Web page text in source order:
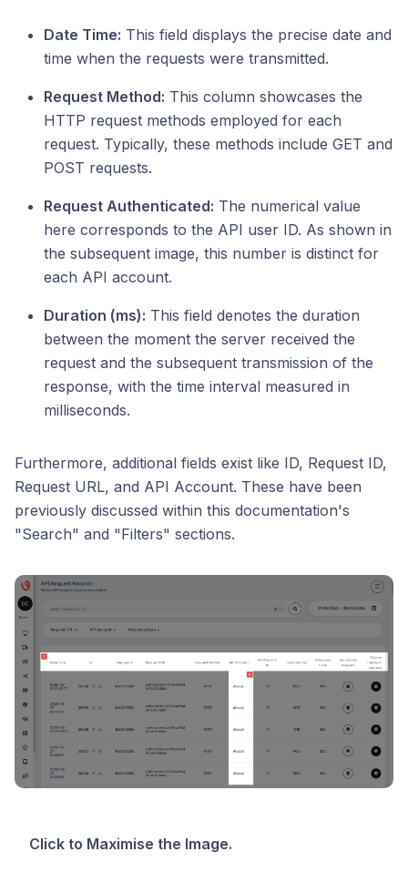
Date Time: This field displays the precise date and
time when the requests were transmitted.
Request Method: This column showcases the
HTTP request methods employed for each
request. Typically, these methods include GET and
POST requests.
Request Authenticated: The numerical value
here corresponds to the API user ID. As shown in
the subsequent image, this number is distinct for
each API account.
Duration (ms): This field denotes the duration
between the moment the server received the
request and the subsequent transmission of the
response, with the time interval measured in
milliseconds.
Furthermore, additional fields exist like ID, Request ID,
Request URL, and API Account. These have been
previously discussed within this documentation's
"Search" and "Filters" sections.
Click to Maximise the Image.